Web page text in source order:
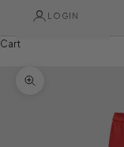
LOGIN
Cart
Zoom picture